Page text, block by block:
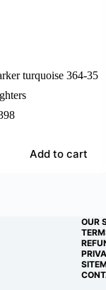
turquoise 364-35
Add to cart
OUR